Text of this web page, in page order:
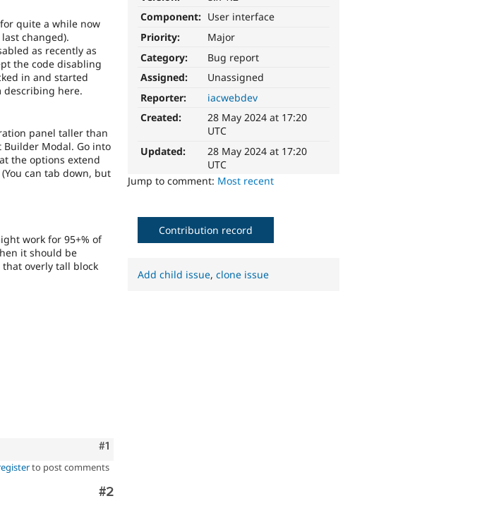
Component: User interface
Priority:
Major
Category:
Bug report
Assigned:
Unassigned
Reporter:
iacwebdev
Created:
28 May 2024 at 17:20
UTC
Updated:
28 May 2024 at 17:20
UTC
Jump to comment: Most recent
quite a while now
changed).
as recently as
the code disabling
in and started
here.
panel taller than
Builder Modal. Go into
the options extend
can tab down, but
work for 95+% of
it should be
overly tall block
Comment
#1
to post comments
Comment
#2
Contribution record
Add child issue,clone issue